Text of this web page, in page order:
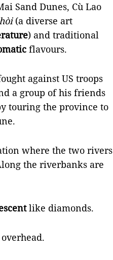
Sand Dunes, Cù Lao
(a diverse art
) and traditional
flavours.
against US troops
a group of his friends
touring the province to
where the two rivers
the riverbanks are
like diamonds.